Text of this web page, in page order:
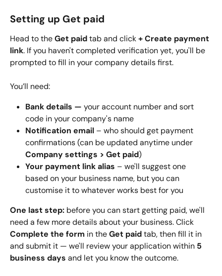
Setting up Get paid
Head to the Get paid tab and click + Create payment
link. If you haven't completed verification yet, you'll be
prompted to fill in your company details first.
You’ll need:
Bank details — your account number and sort
code in your company's name
Notification email – who should get payment
confirmations (can be updated anytime under
Company settings > Get paid)
Your payment link alias – we'll suggest one
based on your business name, but you can
customise it to whatever works best for you
One last step: before you can start getting paid, we'll
need a few more details about your business. Click
Complete the form in the Get paid tab, then fill it in
and submit it — we'll review your application within 5
business days and let you know the outcome.